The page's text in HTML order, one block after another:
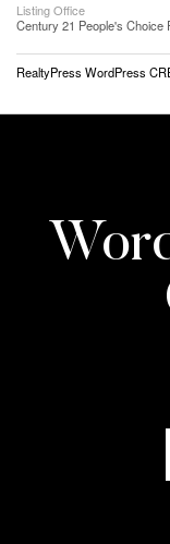
Listing Office
Century 21 People's Choice
RealtyPress WordPress